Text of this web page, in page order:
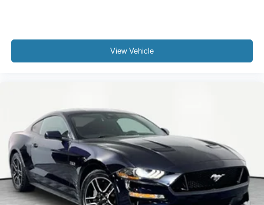
View Vehicle